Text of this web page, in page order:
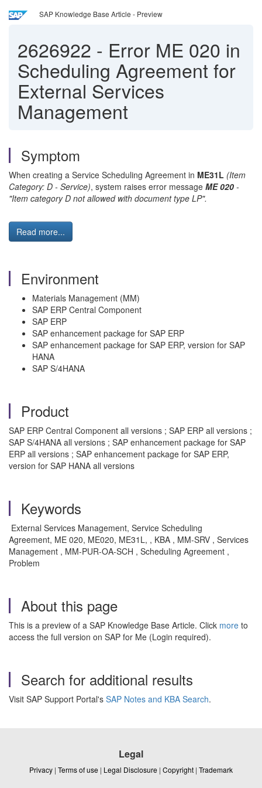
SAP Knowledge Base Article - Preview
2626922 - Error ME 020 in
Scheduling Agreement for
External Services
Management
Symptom
When creating a Service Scheduling Agreement in ME31L (Item
Category: D - Service), system raises error message ME 020 -
"Item category D not allowed with document type LP".
Read more...
Environment
Materials Management (MM)
SAP ERP Central Component
SAP ERP
SAP enhancement package for SAP ERP
SAP enhancement package for SAP ERP, version for SAP
HANA
SAP S/4HANA
Product
SAP ERP Central Component all versions ; SAP ERP all versions ;
SAP S/4HANA all versions ; SAP enhancement package for SAP
ERP all versions ; SAP enhancement package for SAP ERP,
version for SAP HANA all versions
Keywords
External Services Management, Service Scheduling
Agreement, ME 020, ME020, ME31L, , KBA , MM-SRV , Services
Management , MM-PUR-OA-SCH , Scheduling Agreement ,
Problem
About this page
This is a preview of a SAP Knowledge Base Article. Click more to
access the full version on SAP for Me (Login required).
Search for additional results
Visit SAP Support Portal's SAP Notes and KBA Search.
Legal
Privacy | Terms of use | Legal Disclosure | Copyright | Trademark